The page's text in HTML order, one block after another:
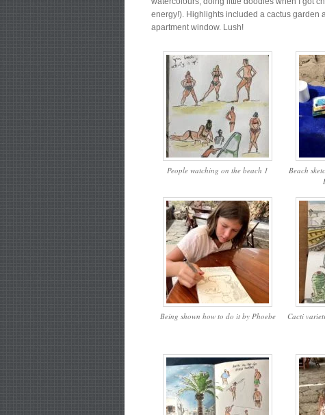
energy!). Highlights included a cactus garden
apartment window. Lush!
People watching on the beach 1
Beach
Being shown how to do it by Phoebe
Cacti